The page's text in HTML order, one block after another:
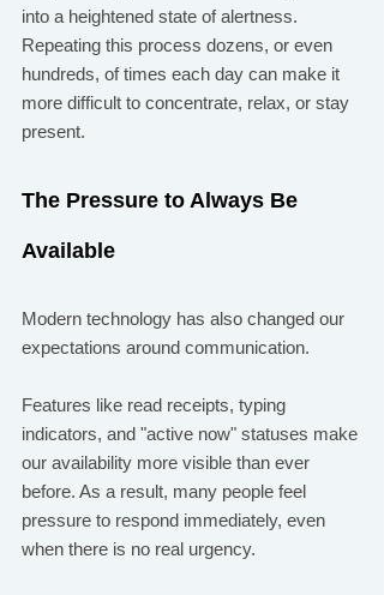
into a heightened state of alertness.
Repeating this process dozens, or even
hundreds, of times each day can make it
more difficult to concentrate, relax, or stay
present.
The Pressure to Always Be
Available
Modern technology has also changed our
expectations around communication.
Features like read receipts, typing
indicators, and "active now" statuses make
our availability more visible than ever
before. As a result, many people feel
pressure to respond immediately, even
when there is no real urgency.